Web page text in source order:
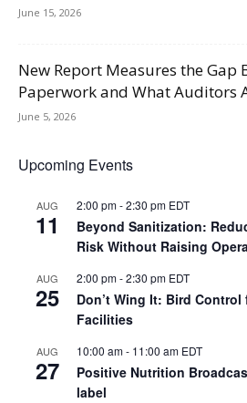
June 15, 2026
New Report Measures the Gap
Paperwork and What Auditors
June 5, 2026
Upcoming Events
AUG
11
2:00 pm-2:30 pm EDT
Beyond Sanitization:
Risk Without Raising
AUG
25
2:00 pm-2:30 pm EDT
Don’t Wing It: Bird
Facilities
AUG
27
10:00 am- 11:00 am EDT
Positive Nutrition
label